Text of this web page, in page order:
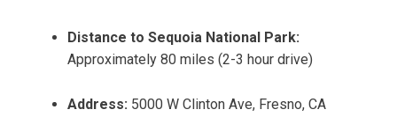
Distance to Sequoia National Park:
Approximately 80 miles (2-3 hour drive)
Address: 5000 W Clinton Ave, Fresno, CA